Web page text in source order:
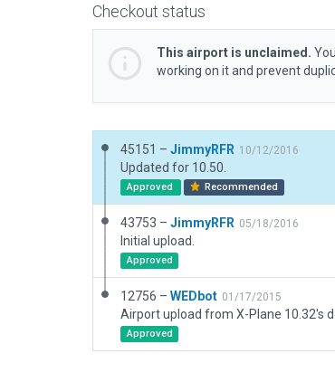
Checkout status
This airport is unclaimed.
working on it and prevent
45151 – JimmyRFR 10/12/2016
Updated for 10.50.
Approved Recommended
43753 – JimmyRFR 05/18/2016
Initial upload.
Approved
12756 – WEDbot 01/17/2015
Airport upload from X-Plane 10.32's
Approved